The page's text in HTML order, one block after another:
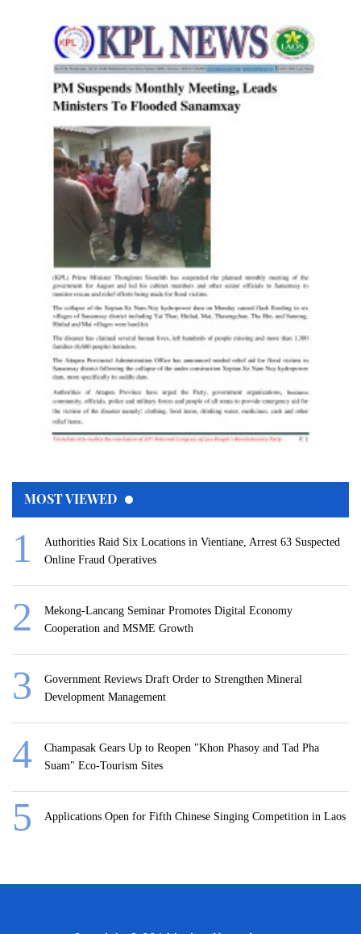
MOST VIEWED
Authorities Raid Six Locations in Vientiane, Arrest 63 Suspected
Online Fraud Operatives
Mekong-Lancang Seminar Promotes Digital Economy
Cooperation and MSME Growth
Government Reviews Draft Order to Strengthen Mineral
Development Management
Champasak Gears Up to Reopen "Khon Phasoy and Tad Pha
Suam" Eco-Tourism Sites
Applications Open for Fifth Chinese Singing Competition in Laos